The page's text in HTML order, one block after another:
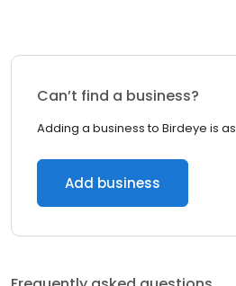
Can’t find a business?
Adding a business to Birdeye is as
Add business